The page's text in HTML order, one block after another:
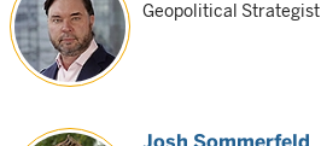
Geopolitical Strategist